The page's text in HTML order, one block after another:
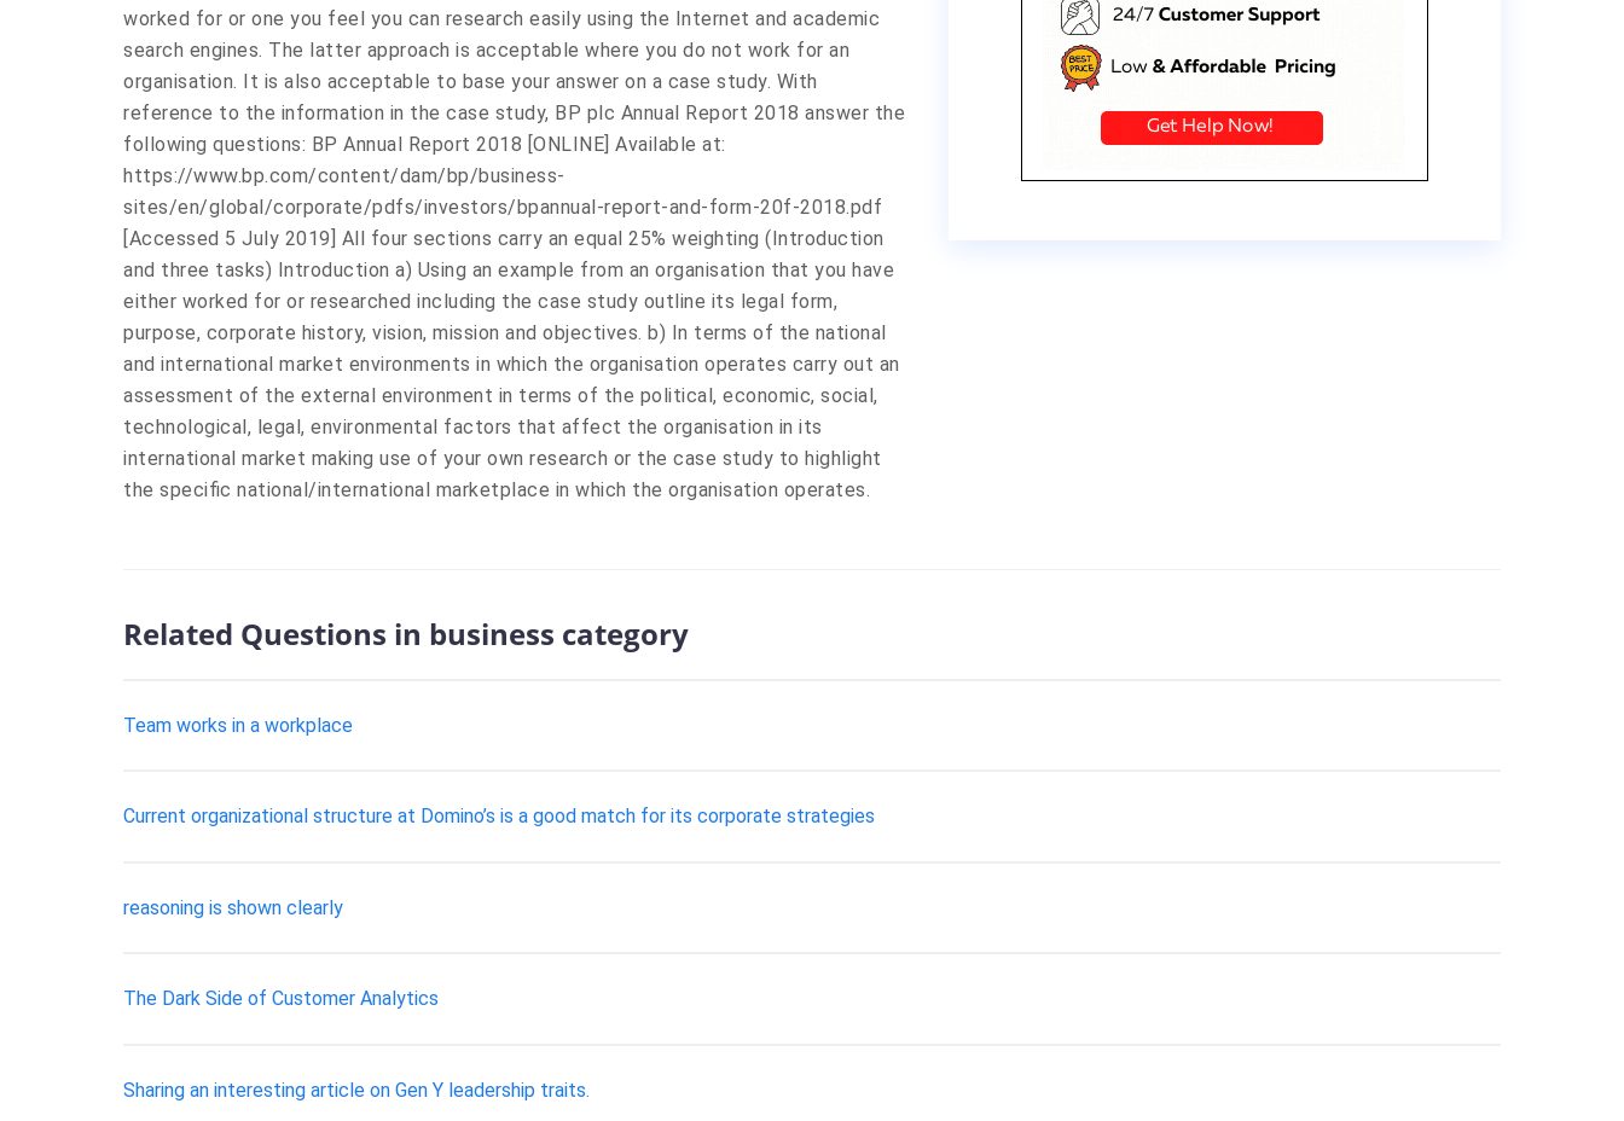
worked for or one you feel you can research easily using the Internet and academic
search engines. The latter approach is acceptable where you do not work for an
organisation. It is also acceptable to base your answer on a case study. With
reference to the information in the case study, BP plc Annual Report 2018 answer the
following questions: BP Annual Report 2018 [ONLINE] Available at:
https://www.bp.com/content/dam/bp/business-
sites/en/global/corporate/pdfs/investors/bpannual-report-and-form-20f-2018.pdf
[Accessed 5 July 2019] All four sections carry an equal 25% weighting (Introduction
and three tasks) Introduction a) Using an example from an organisation that you have
either worked for or researched including the case study outline its legal form,
purpose, corporate history, vision, mission and objectives. b) In terms of the national
and international market environments in which the organisation operates carry out an
assessment of the external environment in terms of the political, economic, social,
technological, legal, environmental factors that affect the organisation in its
international market making use of your own research or the case study to highlight
the specific national/international marketplace in which the organisation operates.
Related Questions in business category
Team works in a workplace
Current organizational structure at Domino’s is a good match for its corporate strategies
reasoning is shown clearly
The Dark Side of Customer Analytics
Sharing an interesting article on Gen Y leadership traits.